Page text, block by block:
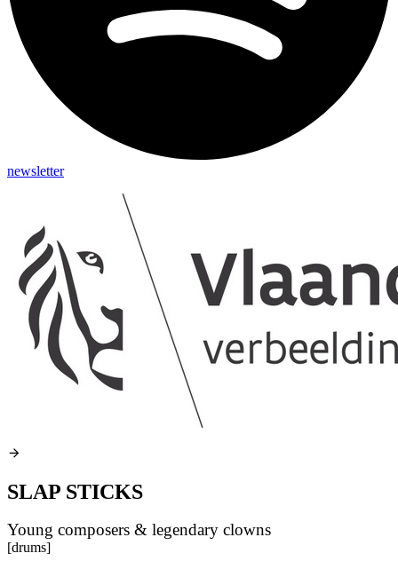
newsletter
SLAP STICKS
Young composers & legendary clowns
[drums]